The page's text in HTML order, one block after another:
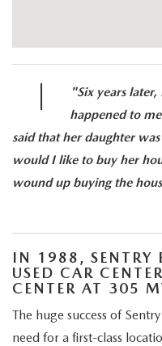
"Six years
happened to
said that her daughter
would I like to buy her
wound up buying the
IN 1988, SENTRY
USED CAR
CENTER AT 305
The huge success of
need for a first-class